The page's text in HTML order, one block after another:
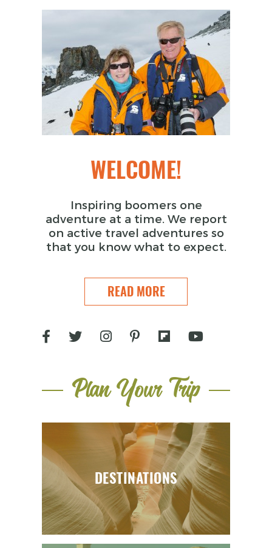
WELCOME!
Inspiring boomers one
adventure at a time. We report
on active travel adventures so
that you know what to expect.
READ MORE
Plan Your Trip
DESTINATIONS